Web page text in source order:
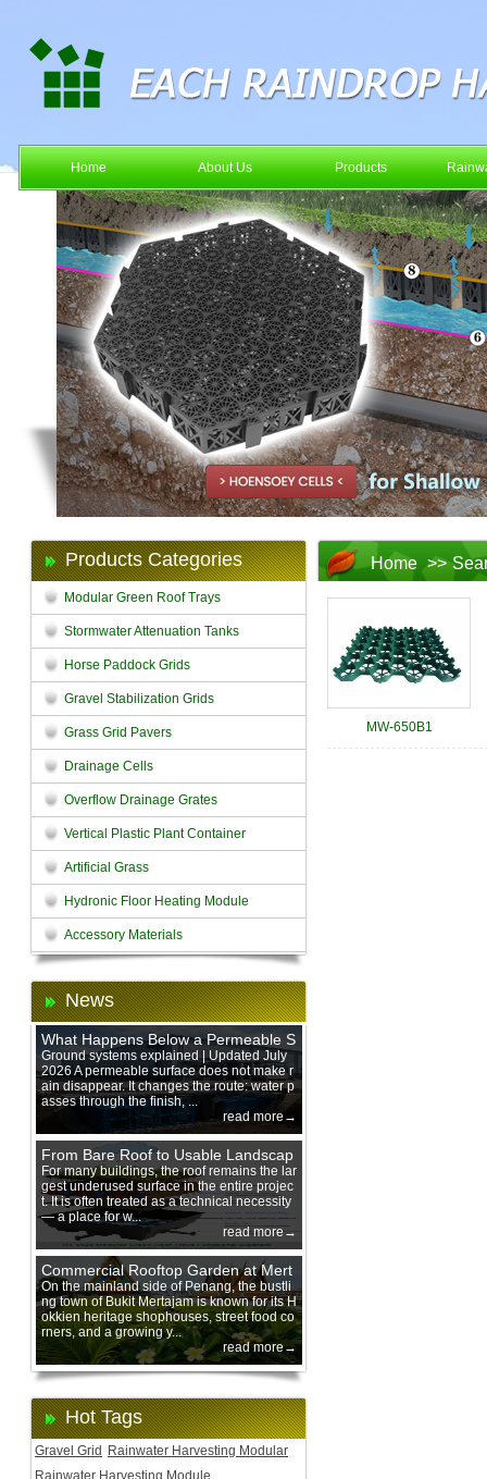
Home About Us Products
Products Categories
Modular Green Roof Trays
Stormwater Attenuation Tanks
Horse Paddock Grids
Gravel Stabilization Grids
Grass Grid Pavers
Drainage Cells
Overflow Drainage Grates
Vertical Plastic Plant Container
Artificial Grass
Hydronic Floor Heating Module
Accessory Materials
News
What Happens Below a Permeable S
urface During Heavy Rain?
Ground systems explained | Updated July
2026 A permeable surface does not make r
ain disappear. It changes the route: water p
asses through the finish, ...
read more→
From Bare Roof to Usable Landscap
e: Designing with 200 mm Green Ro
of Trays
For many buildings, the roof remains the lar
gest underused surface in the entire projec
t. It is often treated as a technical necessity
— a place for w...
read more→
Commercial Rooftop Garden at Mert
ajam Urban Mall, Penang Mainland
On the mainland side of Penang, the bustli
ng town of Bukit Mertajam is known for its H
okkien heritage shophouses, street food co
rners, and a growing y...
read more→
Hot Tags
Gravel Grid
Rainwater Harvesting Modular
Rainwater Harvesting Module
Home >>
MW-650B1